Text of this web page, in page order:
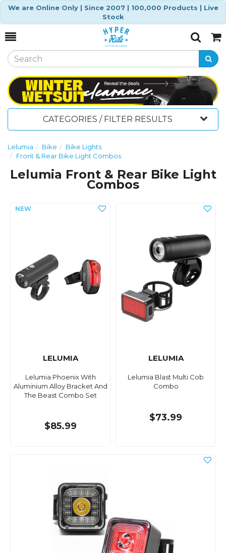
We are Online Only | Since 2007 | 100,000 Products | Live
Stock
Toggle
SearchCart
CATEGORIES / FILTER RESULTS
Lelumia Bike
Bike Lights
Front & Rear Bike Light Combos
Lelumia Front & Rear Bike Light
Combos
LELUMIA
Lelumia Phoenix With
Aluminium Alloy Bracket And
The Beast Combo Set
$85.99
LELUMIA
Lelumia Blast Multi Cob
Combo
$73.99